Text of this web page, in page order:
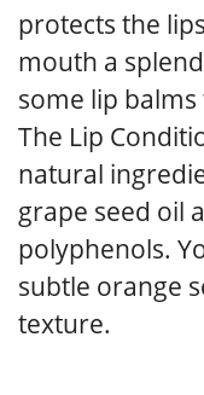
protects the
mouth a
some lip balms
The Lip
natural
grape seed oil
polyphenols.
subtle orange
texture.